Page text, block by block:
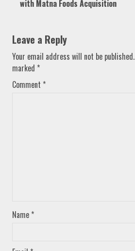
with Matna Foods Acquisition
Leave a Reply
Your email address will not be published.
marked *
Comment *
Name *